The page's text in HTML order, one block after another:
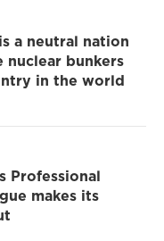
a neutral nation
nuclear bunkers
in the world
Professional
makes its